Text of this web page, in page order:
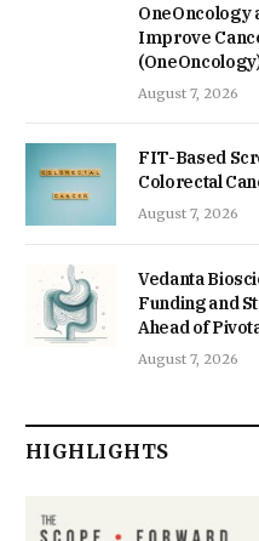
OneOncology
Improve
August 7, 2026
FIT-Based
Colorectal
August 7, 2026
Vedanta
Funding and
Ahead of
August 7, 2026
HIGHLIGHTS